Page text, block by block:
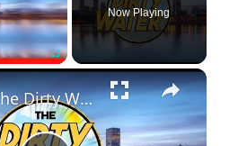
Fullscreen
Now Playing
×
EP 45: The Dirty Water